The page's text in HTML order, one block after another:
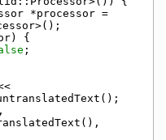
*processor =
{
;